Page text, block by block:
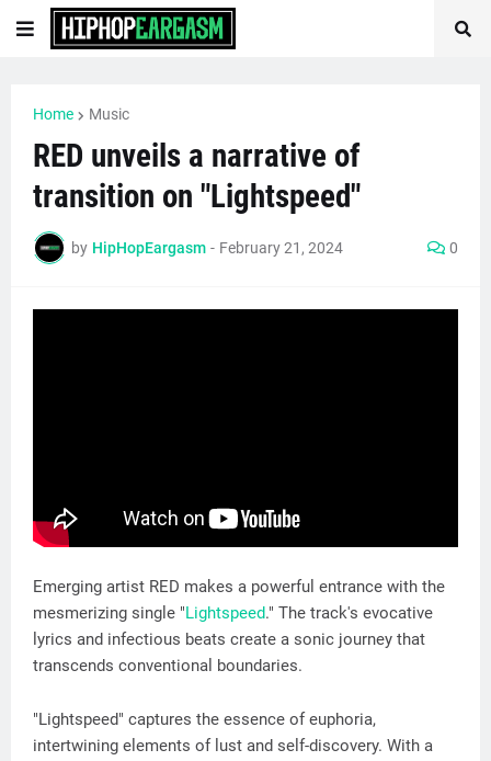
Home Music
RED unveils a narrative of
transition on "Lightspeed"
by HipHopEargasm - February 21, 2024 0
Emerging artist RED makes a powerful entrance with the
mesmerizing single "Lightspeed." The track's evocative
lyrics and infectious beats create a sonic journey that
transcends conventional boundaries.
"Lightspeed" captures the essence of euphoria,
intertwining elements of lust and self-discovery. With a